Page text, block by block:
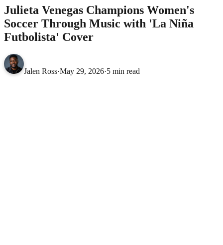
Julieta Venegas Champions Women's
Soccer Through Music with 'La Niña
Futbolista' Cover
Jalen Ross·May 29, 2026·5 min read